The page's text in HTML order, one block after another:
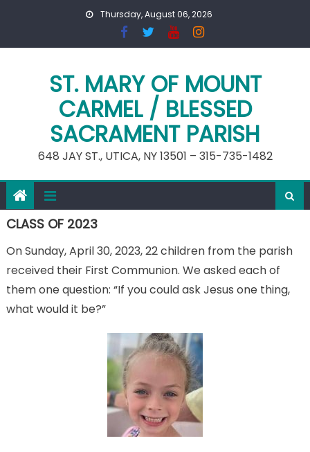
Thursday, August 06, 2026
ST. MARY OF MOUNT
CARMEL / BLESSED
SACRAMENT PARISH
648 JAY ST., UTICA, NY 13501 – 315-735-1482
CLASS OF 2023
On Sunday, April 30, 2023, 22 children from the parish
received their First Communion. We asked each of
them one question: “If you could ask Jesus one thing,
what would it be?”